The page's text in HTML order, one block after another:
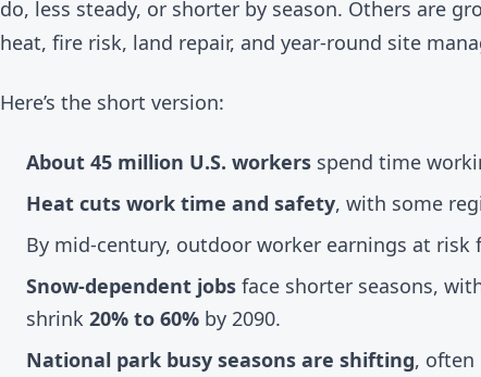
do, less steady, or shorter by season. Others are
heat, fire risk, land repair, and year-round site
Here’s the short version:
About 45 million U.S. workers spend time
Heat cuts work time and safety, with some
By mid-century, outdoor worker earnings at risk
Snow-dependent jobs face shorter seasons,
shrink 20% to 60% by 2090.
National park busy seasons are shifting, often